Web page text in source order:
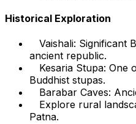
Historical Exploration
Vaishali: Significant
ancient republic.
Kesaria Stupa: One
Buddhist stupas.
Barabar Caves:
Explore rural
Patna.